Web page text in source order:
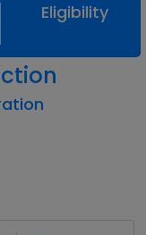
Eligibility